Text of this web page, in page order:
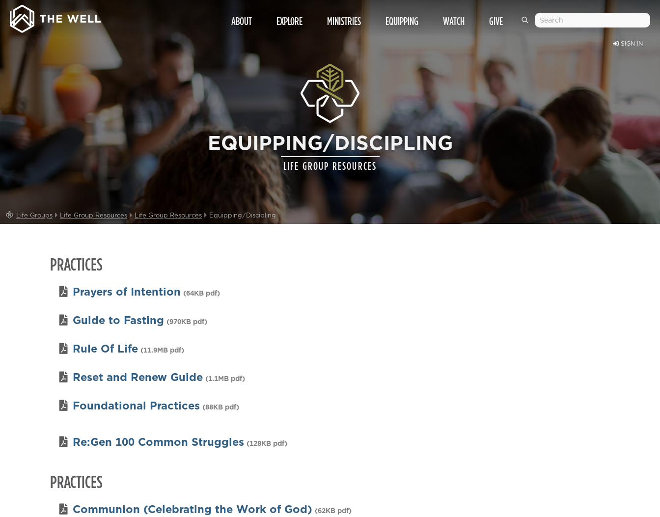
SIGN IN
ABOUT EXPLORE MINISTRIES EQUIPPING WATCH GIVE
EQUIPPING/DISCIPLING
LIFE GROUP RESOURCES
Life Groups Life Group Resources Life Group Resources Equipping/Discipling
PRACTICES
Prayers of Intention (64KB pdf)
Guide to Fasting (970KB pdf)
Rule Of Life (11.9MB pdf)
Reset and Renew Guide (1.1MB pdf)
Foundational Practices (88KB pdf)
Re:Gen 100 Common Struggles (128KB pdf)
PRACTICES
Communion (Celebrating the Work of God) (62KB pdf)